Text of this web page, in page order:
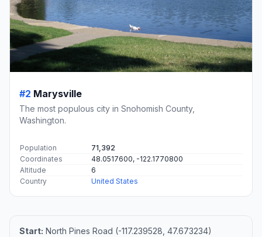
#2 Marysville
The most populous city in Snohomish County,
Washington.
Population
71,392
Coordinates
48.0517600, -122.1770800
Altitude
6
Country
United States
Start: North Pines Road (-117.239528, 47.673234)